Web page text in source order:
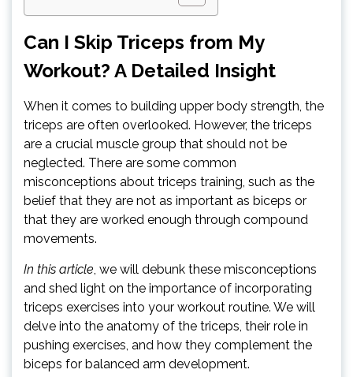
Can I Skip Triceps from My
Workout? A Detailed Insight
When it comes to building upper body strength, the
triceps are often overlooked. However, the triceps
are a crucial muscle group that should not be
neglected. There are some common
misconceptions about triceps training, such as the
belief that they are not as important as biceps or
that they are worked enough through compound
movements.
In this article, we will debunk these misconceptions
and shed light on the importance of incorporating
triceps exercises into your workout routine. We will
delve into the anatomy of the triceps, their role in
pushing exercises, and how they complement the
biceps for balanced arm development.